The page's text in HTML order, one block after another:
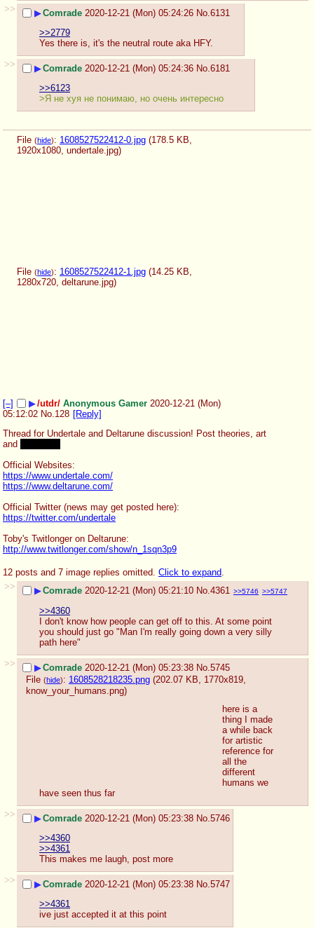
>> ▶Comrade 2020-12-21 (Mon) 05:24:26 No. 6131
>>2779
Yes there is, it's the neutral route aka HFY.
>>
▶Comrade 2020-12-21 (Mon) 05:24:36 No. 6181
>>6123
>Я не хуя не понимаю, но очень интересно
File (hide): 1608527522412-0.jpg (178.5 KB,
1920x1080, undertale.jpg)
File (hide): 1608527522412-1.jpg (14.25 KB,
1280x720, deltarune.jpg)
[–] ▶/utdr/ Anonymous Gamer 2020-12-21 (Mon)
05:12:02 No.128 [Reply]
Thread for Undertale and Deltarune discussion! Post theories, art
and
Official Websites:
https://www.undertale.com/
https://www.deltarune.com/
Official Twitter (news may get posted here):
https://twitter.com/undertale
Toby's Twitlonger on Deltarune:
http://www.twitlonger.com/show/n_1sqn3p9
12 posts and 7 image replies omitted. Click to expand
>>
▶Comrade 2020-12-21 (Mon) 05:21:10 No. 4361 >>5746 >>5747
>>4360
I don't know how people can get off to this. At some point
you should just go "Man I'm really going down a very silly
path here"
>>
▶Comrade 2020-12-21 (Mon) 05:23:38 No. 5745
File (hide): 1608528218235.png (202.07 KB, 1770x819,
know_your_humans.png)
here is a
thing I made
a while back
for artistic
reference for
all the
different
humans we
have seen thus far
>>
▶Comrade 2020-12-21 (Mon) 05:23:38 No. 5746
>>4360
>>4361
This makes me laugh, post more
>>
▶Comrade 2020-12-21 (Mon) 05:23:38 No. 5747
>>4361
ive just accepted it at this point